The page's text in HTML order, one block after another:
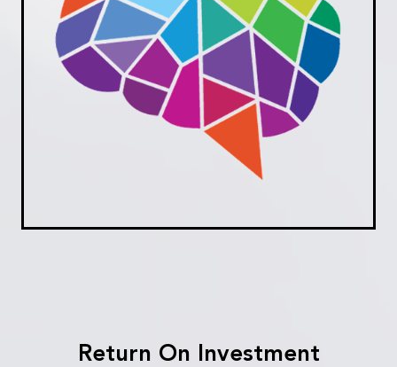
Return On Investment